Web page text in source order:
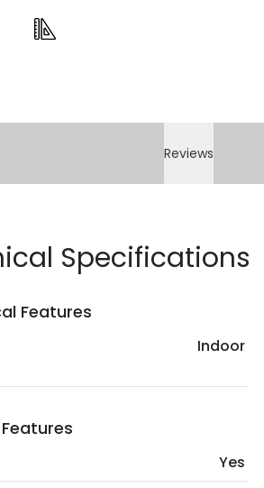
Reviews
Specifications
Features
Indoor
Yes